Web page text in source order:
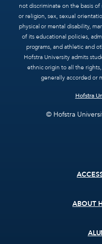
not discriminate on the basis
or religion, sex, sexual
physical or mental disability,
of its educational policies,
programs, and athletic and
Hofstra University admits
ethnic origin to all the
generally accorded or
Hofstra
© Hofstra
ABOUT